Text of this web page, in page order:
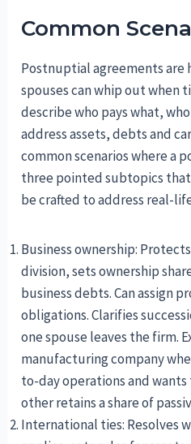
Common
Postnuptial agreements
spouses can whip out when
describe who pays what,
address assets, debts and
common scenarios where a
three pointed subtopics
be crafted to address real-
Business ownership:
division, sets ownership
business debts. Can assign
obligations. Clarifies
one spouse leaves the firm.
manufacturing company
to-day operations and
other retains a share of
International ties: Resolves